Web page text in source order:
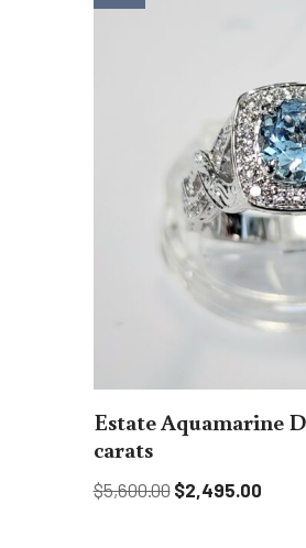
Estate Aquamarine
carats
$5,600.00 $2,495.00